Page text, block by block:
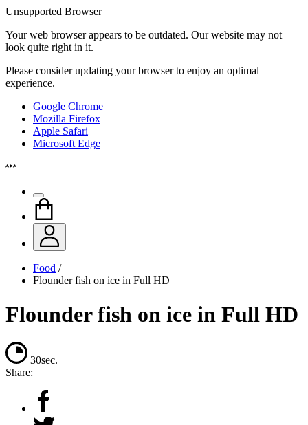
Unsupported Browser
Your web browser appears to be outdated. Our website may not
look quite right in it.
Please consider updating your browser to enjoy an optimal
experience.
Google Chrome
Mozilla Firefox
Apple Safari
Microsoft Edge
Food /
Flounder fish on ice in Full HD
Flounder fish on ice in Full HD
30sec.
Share: